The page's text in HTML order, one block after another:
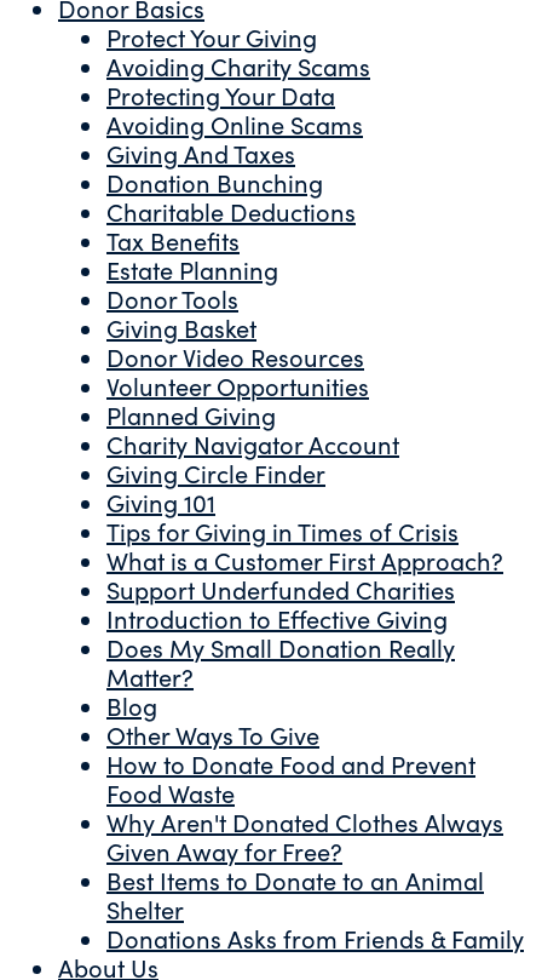
Donor Basics
Protect Your Giving
Avoiding Charity Scams
Protecting Your Data
Avoiding Online Scams
Giving And Taxes
Donation Bunching
Charitable Deductions
Tax Benefits
Estate Planning
Donor Tools
Giving Basket
Donor Video Resources
Volunteer Opportunities
Planned Giving
Charity Navigator Account
Giving Circle Finder
Giving 101
Tips for Giving in Times of Crisis
What is a Customer First Approach?
Support Underfunded Charities
Introduction to Effective Giving
Does My Small Donation Really
Matter?
Blog
Other Ways To Give
How to Donate Food and Prevent
Food Waste
Why Aren't Donated Clothes Always
Given Away for Free?
Best Items to Donate to an Animal
Shelter
Donations Asks from Friends & Family
About Us